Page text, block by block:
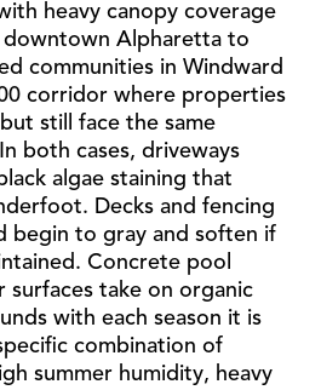
heavy canopy coverage
downtown Alpharetta to
communities in Windward
corridor where properties
still face the same
both cases, driveways
algae staining that
Decks and fencing
begin to gray and soften if
Concrete pool
surfaces take on organic
with each season it is
combination of
summer humidity, heavy